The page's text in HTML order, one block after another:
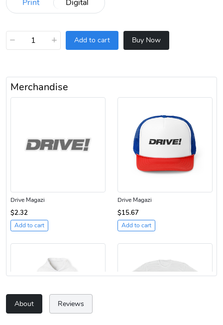
− + Add to cart Buy Now
Merchandise
Drive Magazi
$2.32
Add to cart
Drive Magazi
$15.67
Add to cart
About Reviews